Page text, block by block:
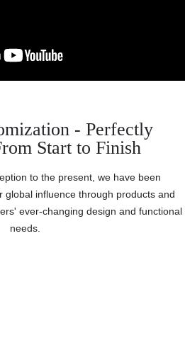
- Perfectly
Start to Finish
to the present, we have been
global influence through products and
ever-changing design and functional
needs.